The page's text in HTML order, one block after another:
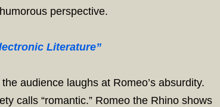
perspective.
Literature”
audience laughs at Romeo’s absurdity.
calls “romantic.” Romeo the Rhino shows